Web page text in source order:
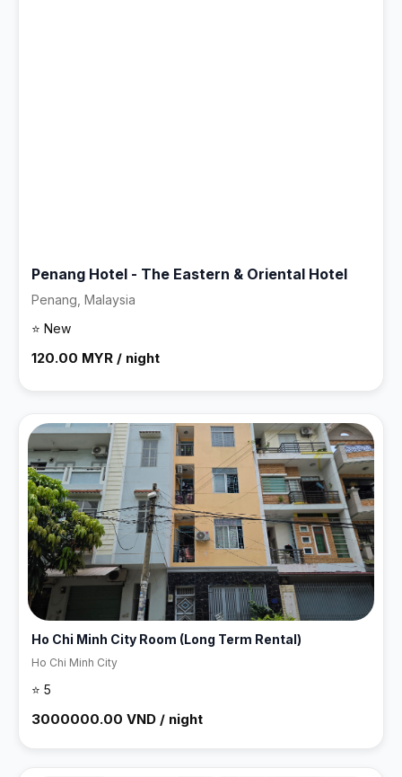
Penang Hotel - The Eastern & Oriental Hotel
Penang, Malaysia
⭐ New
120.00 MYR / night
Ho Chi Minh City Room (Long Term Rental)
Ho Chi Minh City
⭐ 5
3000000.00 VND / night